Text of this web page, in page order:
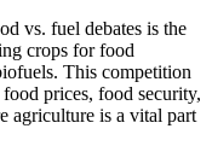
vs. fuel debates is the
crops for food
This competition
prices, food security,
agriculture is a vital part